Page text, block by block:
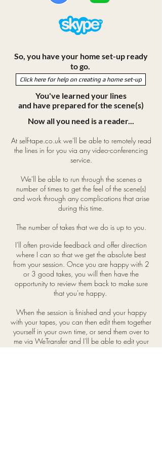
So, you have your home set-up ready
to go.
You've learned your lines
and have prepared for the scene(s)
Now all you need is a reader...
At self-tape.co.uk we'll be able to remotely read
the lines in for you via any video-conferencing
service.
We'll be able to run through the scenes a
number of times to get the feel of the scene(s)
and work through any complications that arise
during this time.
The number of takes that we do is up to you.
I'll often provide feedback and offer direction
where I can so that we get the absolute best
from your session. Once you are happy with 2
or 3 good takes, you will then have the
opportunity to review them back to make sure
that you're happy.
When the session is finished and your happy
with your tapes, you can then edit them together
yourself in your own time, or send them over to
me via WeTransfer and I'll be able to edit your
scenes together appropriately and make any
Click here for help on creating a home set-up